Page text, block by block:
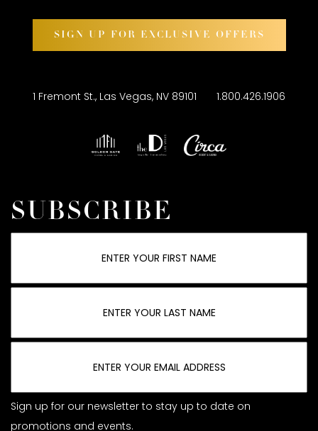
SIGN UP FOR EXCLUSIVE OFFERS
1 Fremont St., Las Vegas, NV 89101 1.800.426.1906
SUBSCRIBE
Sign up for our newsletter to stay up to date on
promotions and events.